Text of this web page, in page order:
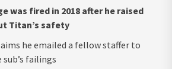
was fired in 2018 after he raised
Titan’s safety
he emailed a fellow staffer to
failings